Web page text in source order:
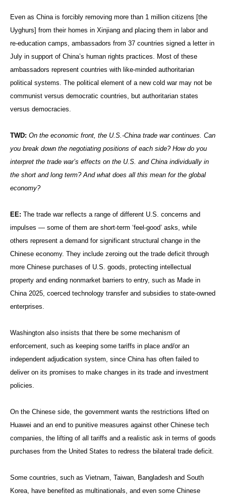
Even as China is forcibly removing more than 1 million citizens [the
Uyghurs] from their homes in Xinjiang and placing them in labor and
re-education camps, ambassadors from 37 countries signed a letter in
July in support of China’s human rights practices. Most of these
ambassadors represent countries with like-minded authoritarian
political systems. The political element of a new cold war may not be
communist versus democratic countries, but authoritarian states
versus democracies.
TWD: On the economic front, the U.S.-China trade war continues. Can
you break down the negotiating positions of each side? How do you
interpret the trade war’s effects on the U.S. and China individually in
the short and long term? And what does all this mean for the global
economy?
EE: The trade war reflects a range of different U.S. concerns and
impulses — some of them are short-term ‘feel-good’ asks, while
others represent a demand for significant structural change in the
Chinese economy. They include zeroing out the trade deficit through
more Chinese purchases of U.S. goods, protecting intellectual
property and ending nonmarket barriers to entry, such as Made in
China 2025, coerced technology transfer and subsidies to state-owned
enterprises.
Washington also insists that there be some mechanism of
enforcement, such as keeping some tariffs in place and/or an
independent adjudication system, since China has often failed to
deliver on its promises to make changes in its trade and investment
policies.
On the Chinese side, the government wants the restrictions lifted on
Huawei and an end to punitive measures against other Chinese tech
companies, the lifting of all tariffs and a realistic ask in terms of goods
purchases from the United States to redress the bilateral trade deficit.
Some countries, such as Vietnam, Taiwan, Bangladesh and South
Korea, have benefited as multinationals, and even some Chinese